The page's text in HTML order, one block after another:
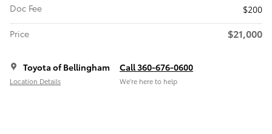
Doc Fee
$200
Price
$21,000
Toyota of Bellingham
Location Details
Call 360-676-0600
We’re here to help